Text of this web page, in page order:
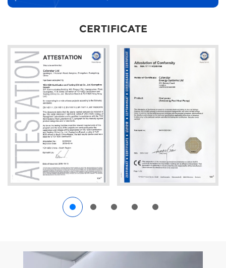
CERTIFICATE